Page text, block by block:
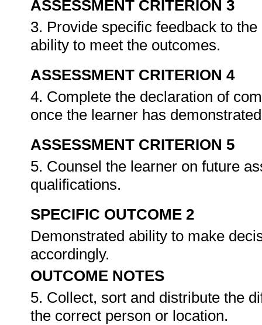
ASSESSMENT CRITERION 3
3. Provide specific feedback to
ability to meet the outcomes.
ASSESSMENT CRITERION 4
4. Complete the declaration of
once the learner has
ASSESSMENT CRITERION 5
5. Counsel the learner on future
qualifications.
SPECIFIC OUTCOME 2
Demonstrated ability to make
accordingly.
OUTCOME NOTES
5. Collect, sort and distribute the
the correct person or location.